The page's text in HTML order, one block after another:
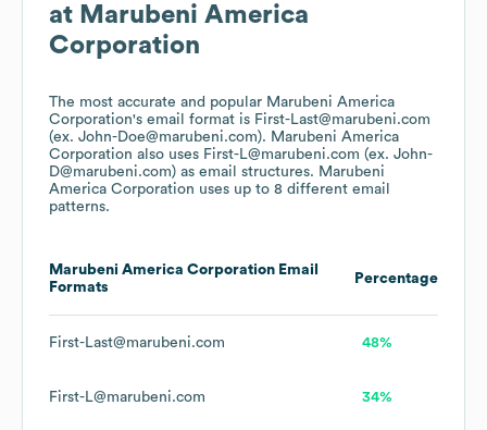
at Marubeni America
Corporation
The most accurate and popular Marubeni America
Corporation's email format is First-Last@marubeni.com
(ex. John-Doe@marubeni.com). Marubeni America
Corporation also uses First-L@marubeni.com (ex. John-
D@marubeni.com) as email structures. Marubeni
America Corporation uses up to 8 different email
patterns.
Marubeni America Corporation Email
Formats
Percentage
First-Last@marubeni.com 48%
First-L@marubeni.com 34%